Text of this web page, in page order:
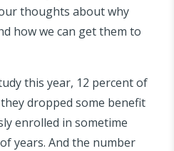
thoughts about why
how we can get them to
this year, 12 percent of
dropped some benefit
enrolled in sometime
years. And the number